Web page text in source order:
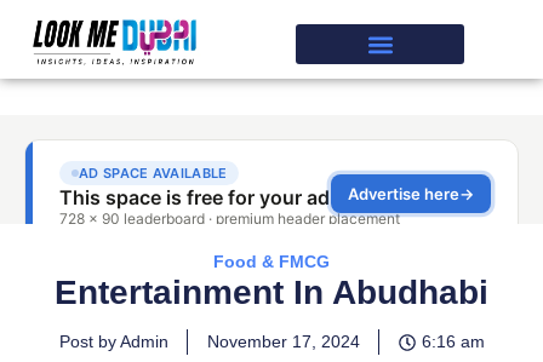
Food & FMCG
Entertainment In Abudhabi
Post by Admin November 17, 2024 6:16 am